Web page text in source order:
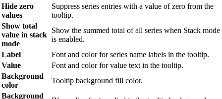
Hide zero
values
Suppress series entries with a value of zero from the
tooltip.
Show total
value in stack
mode
Show the summed total of all series when Stack mode
is enabled.
Label
Font and color for series name labels in the tooltip.
Value
Font and color for value text in the tooltip.
Background
color
Tooltip background fill color.
Background